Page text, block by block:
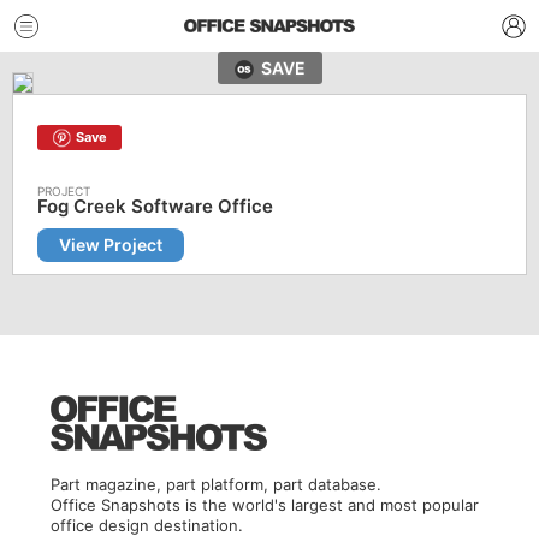
SAVE
Save
Fog Creek Software Office
View Project
Part magazine, part platform, part database.
Office Snapshots is the world's largest and most popular
office design destination.